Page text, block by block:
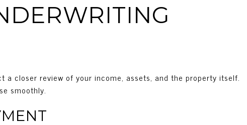
a closer review of your income, assets, and the property itself.
smoothly.